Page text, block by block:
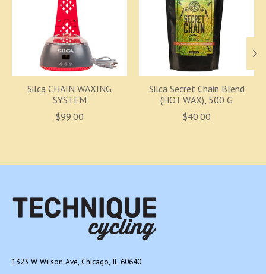
Silca CHAIN WAXING
SYSTEM
$99.00
Silca Secret Chain Blend
(HOT WAX), 500 G
$40.00
1323 W Wilson Ave, Chicago, IL 60640